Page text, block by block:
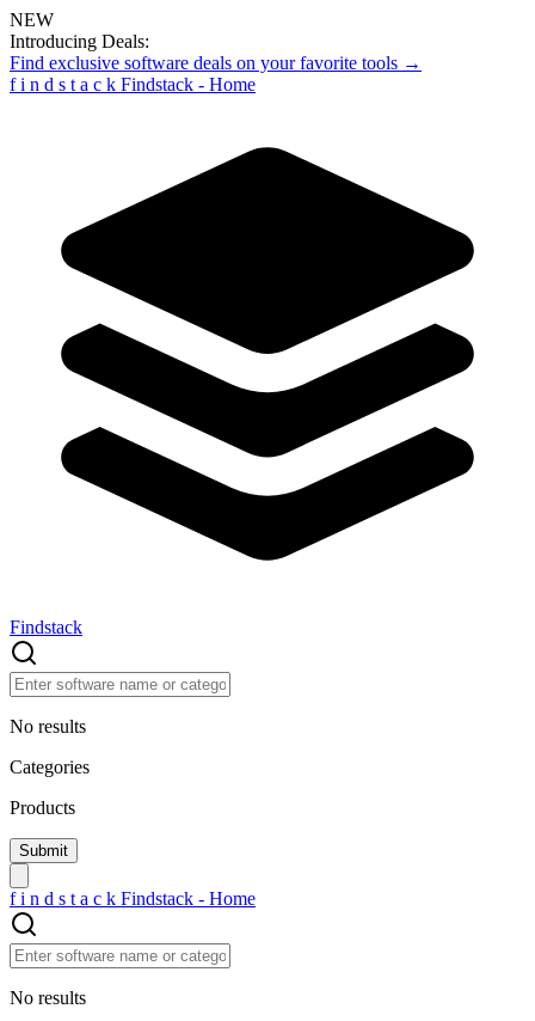
NEW
Introducing Deals:
Find exclusive software deals on your favorite tools →
f i n d s t a c k Findstack - Home
Findstack
No results
Categories
Products
f i n d s t a c k Findstack - Home
No results